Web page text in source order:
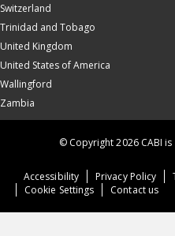
Switzerland
Trinidad and Tobago
United Kingdom
United States of America
Wallingford
Zambia
Accessibility Privacy Policy
Cookie Settings
Contact us
© Copyright 2026 CABI